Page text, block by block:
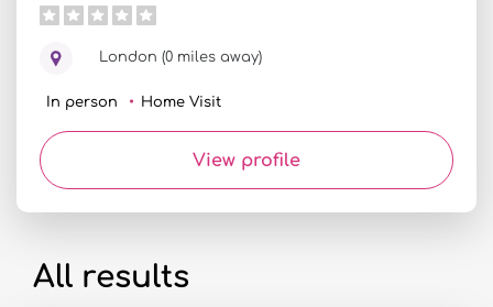
London (0 miles away)
In person Home Visit
View profile
All results